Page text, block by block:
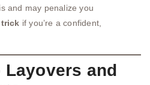
and may penalize you
trick if you’re a confident,
Layovers and